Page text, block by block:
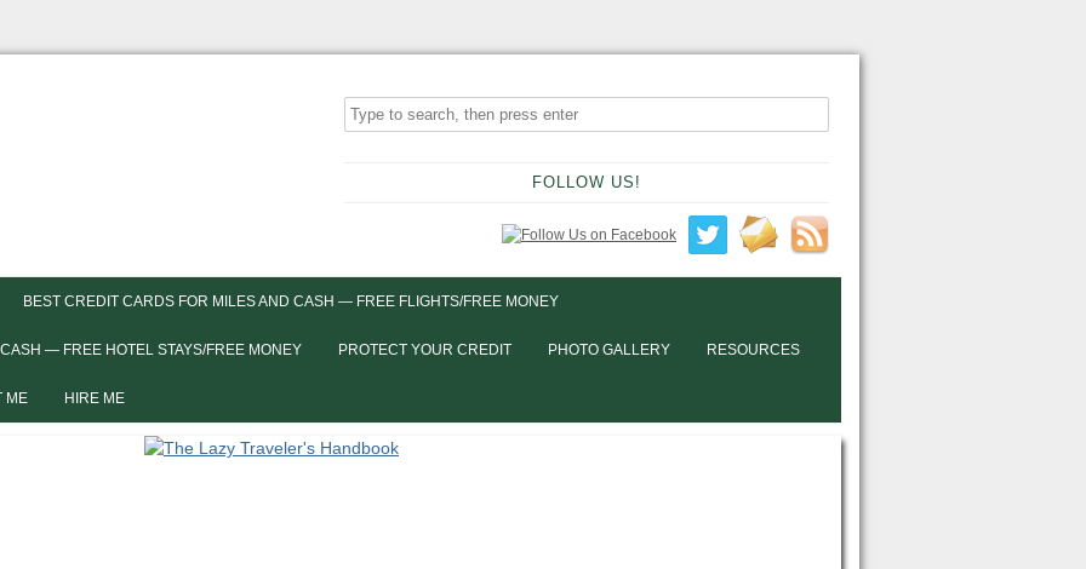
FOLLOW US!
BEST CREDIT CARDS FOR MILES AND CASH — FREE FLIGHTS/FREE MONEY
— FREE HOTEL STAYS/FREE MONEY PROTECT YOUR CREDIT PHOTO GALLERY RESOURCES
ME HIRE ME